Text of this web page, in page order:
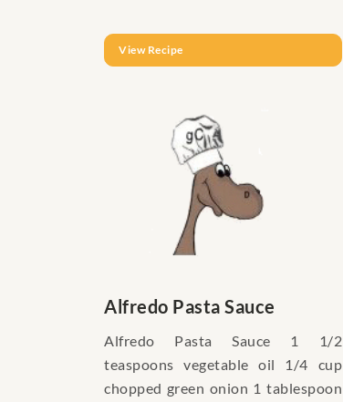
View Recipe
Alfredo Pasta Sauce
Alfredo Pasta Sauce 1 1/2
teaspoons vegetable oil 1/4 cup
chopped green onion 1 tablespoon